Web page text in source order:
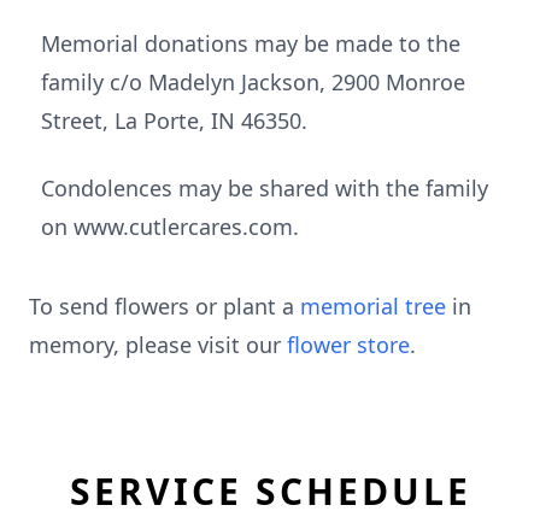
Memorial donations may be made to the
family c/o Madelyn Jackson, 2900 Monroe
Street, La Porte, IN 46350.
Condolences may be shared with the family
on www.cutlercares.com.
To send flowers or plant a memorial tree in
memory, please visit our flower store.
SERVICE SCHEDULE